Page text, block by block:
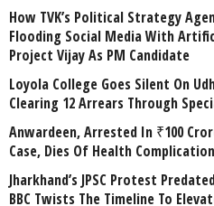
How TVK’s Political Strategy
Flooding Social Media With
Project Vijay As PM Candidate
Loyola College Goes Silent On
Clearing 12 Arrears Through
Anwardeen, Arrested In ₹100
Case, Dies Of Health
Jharkhand’s JPSC Protest
BBC Twists The Timeline To